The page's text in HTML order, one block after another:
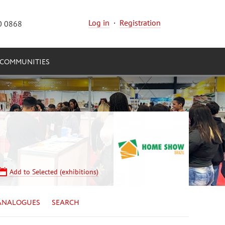
0868 Log in · Registration
COMMUNITIES
Add to Selected (exhibitions)
SEARCH